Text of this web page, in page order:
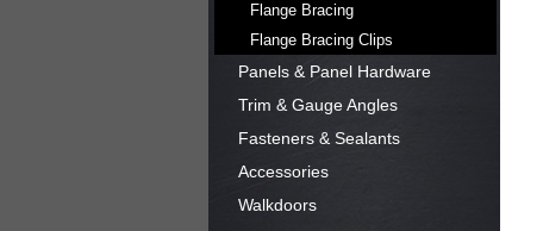
Flange Bracing
Flange Bracing Clips
Panels & Panel Hardware
Trim & Gauge Angles
Fasteners & Sealants
Accessories
Walkdoors